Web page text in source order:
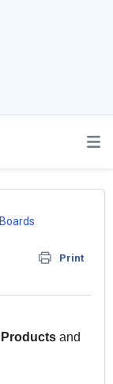
Boards
Print
Products and